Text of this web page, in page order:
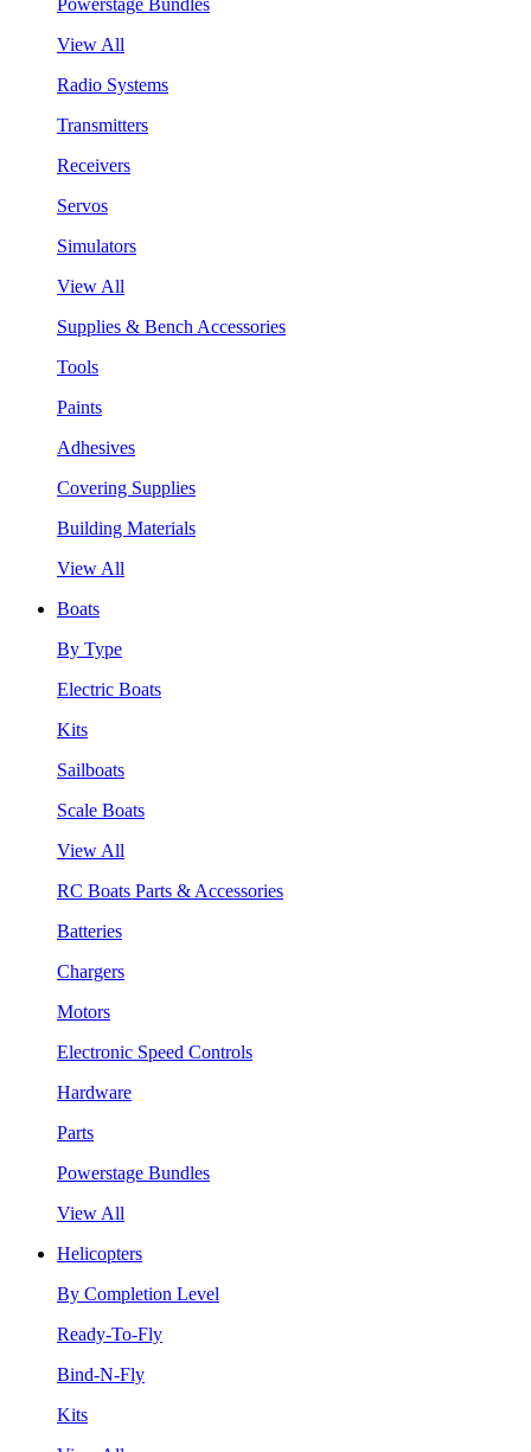
View All
Radio Systems
Transmitters
Receivers
Servos
Simulators
View All
Supplies & Bench Accessories
Tools
Paints
Adhesives
Covering Supplies
Building Materials
View All
Boats
By Type
Electric Boats
Kits
Sailboats
Scale Boats
View All
RC Boats Parts & Accessories
Batteries
Chargers
Motors
Electronic Speed Controls
Hardware
Parts
Powerstage Bundles
View All
Helicopters
By Completion Level
Ready-To-Fly
Bind-N-Fly
Kits